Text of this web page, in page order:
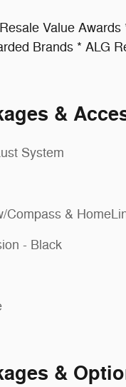
Value
Brands * ALG
&
System
Compass &
- Black
&